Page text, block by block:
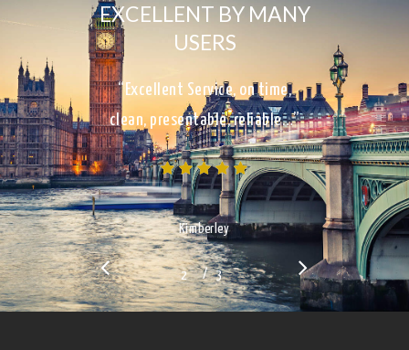
EXCELLENT BY MANY
USERS
“Excellent Service, on time,
clean, presentable, reliable…”
Kimberley
2 3/ 3